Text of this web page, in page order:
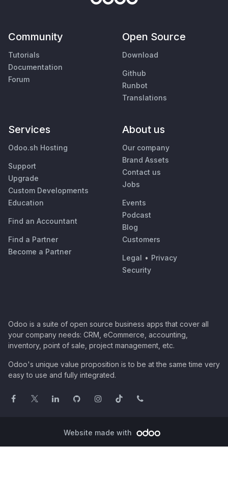
Community
Tutorials
Documentation
Forum
Open Source
Download
Github
Runbot
Translations
Services
Odoo.sh Hosting
Support
Upgrade
Custom Developments
Education
Find an Accountant
Find a Partner
Become a Partner
About us
Our company
Brand Assets
Contact us
Jobs
Events
Podcast
Blog
Customers
Legal • Privacy
Security
Odoo is a suite of open source business apps that cover all
your company needs: CRM, eCommerce, accounting,
inventory, point of sale, project management, etc.
Odoo's unique value proposition is to be at the same time very
easy to use and fully integrated.
Website made with